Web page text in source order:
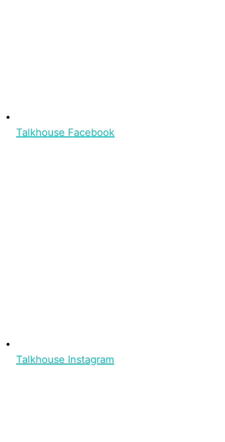
Talkhouse Facebook
Talkhouse Instagram